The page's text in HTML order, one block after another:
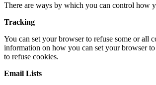
There are ways by which you can control how
Tracking
You can set your browser to refuse some or all
information on how you can set your browser
to refuse cookies.
Email Lists